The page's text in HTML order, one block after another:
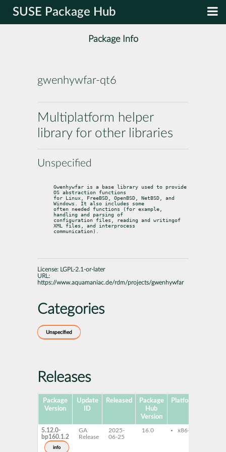
SUSE Package Hub
Package Info
gwenhywfar-qt6
Multiplatform helper
library for other libraries
Unspecified
Gwenhywfar is a base library used to provide
OS abstraction functions
for Linux, FreeBSD, OpenBSD, NetBSD, and
Windows. It also includes some
often needed functions (for example,
handling and parsing of
configuration files, reading and writingof
XML files, and interprocess
communication).
License:
LGPL-2.1-or-later
URL:
https://www.aquamaniac.de/rdm/projects/gwenhywfar
Categories
Unspecified
Releases
Package
Version
Update
ID
Released
Package
Hub
Version
Platforms
5.12.0-
bp160.1.2
info
GA
Release
2025-
06-25
16.0 x86-64